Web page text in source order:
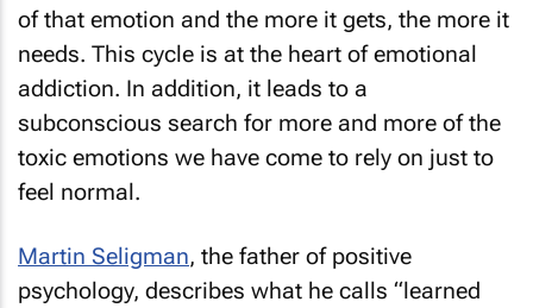
of that emotion and the more it gets, the more it
needs. This cycle is at the heart of emotional
addiction. In addition, it leads to a
subconscious search for more and more of the
toxic emotions we have come to rely on just to
feel normal.
Martin Seligman, the father of positive
psychology, describes what he calls “learned